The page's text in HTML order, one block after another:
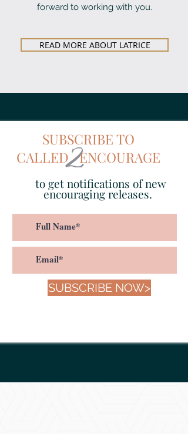
forward to working with you.
READ MORE ABOUT LATRICE
SUBSCRIBE TO
CALLED ENCOURAGE
to get notifications of new
encouraging releases.
SUBSCRIBE NOW>